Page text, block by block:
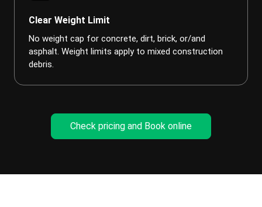
Clear Weight Limit
No weight cap for concrete, dirt, brick, or/and
asphalt. Weight limits apply to mixed construction
debris.
Check pricing and Book online